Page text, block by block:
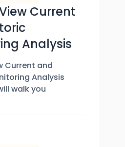
Current
Analysis
Current and
Analysis
walk you